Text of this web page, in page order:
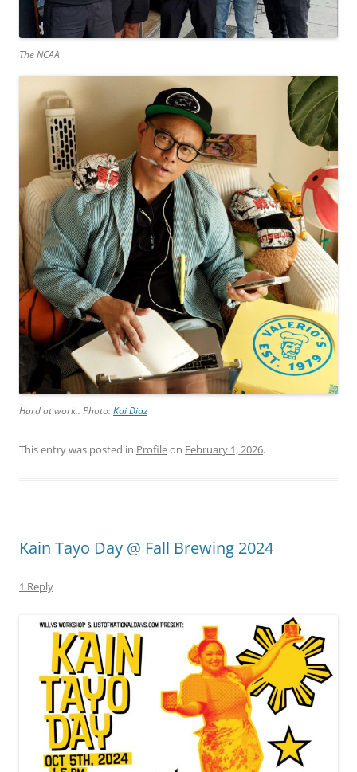
The NCAA
Hard at work.. Photo:Kai Diaz
This entry was posted in Profileon February 1, 2026.
Kain Tayo Day @ Fall Brewing 2024
1 Reply